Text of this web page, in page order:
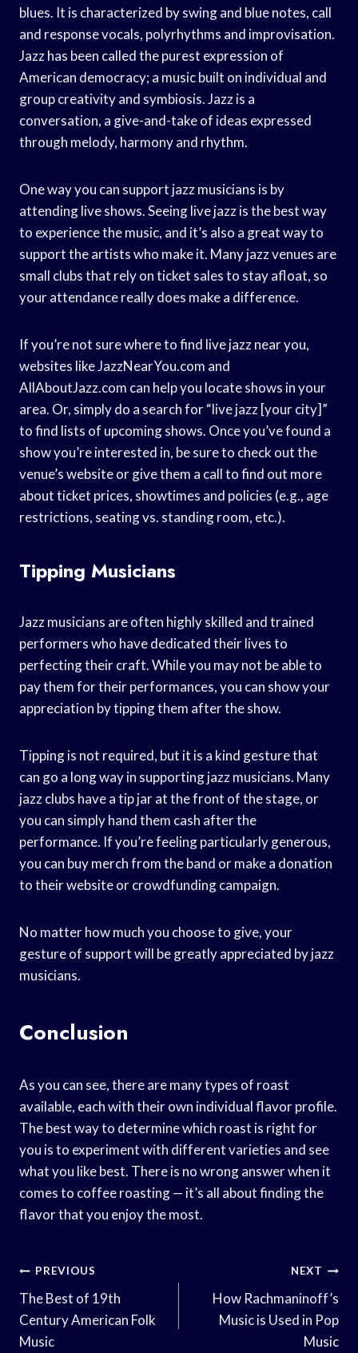
blues. It is characterized by swing and blue notes, call
and response vocals, polyrhythms and improvisation.
Jazz has been called the purest expression of
American democracy; a music built on individual and
group creativity and symbiosis. Jazz is a
conversation, a give-and-take of ideas expressed
through melody, harmony and rhythm.
One way you can support jazz musicians is by
attending live shows. Seeing live jazz is the best way
to experience the music, and it’s also a great way to
support the artists who make it. Many jazz venues are
small clubs that rely on ticket sales to stay afloat, so
your attendance really does make a difference.
If you’re not sure where to find live jazz near you,
websites like JazzNearYou.com and
AllAboutJazz.com can help you locate shows in your
area. Or, simply do a search for “live jazz [your city]”
to find lists of upcoming shows. Once you’ve found a
show you’re interested in, be sure to check out the
venue’s website or give them a call to find out more
about ticket prices, showtimes and policies (e.g., age
restrictions, seating vs. standing room, etc.).
Tipping Musicians
Jazz musicians are often highly skilled and trained
performers who have dedicated their lives to
perfecting their craft. While you may not be able to
pay them for their performances, you can show your
appreciation by tipping them after the show.
Tipping is not required, but it is a kind gesture that
can go a long way in supporting jazz musicians. Many
jazz clubs have a tip jar at the front of the stage, or
you can simply hand them cash after the
performance. If you’re feeling particularly generous,
you can buy merch from the band or make a donation
to their website or crowdfunding campaign.
No matter how much you choose to give, your
gesture of support will be greatly appreciated by jazz
musicians.
Conclusion
As you can see, there are many types of roast
available, each with their own individual flavor profile.
The best way to determine which roast is right for
you is to experiment with different varieties and see
what you like best. There is no wrong answer when it
comes to coffee roasting — it’s all about finding the
flavor that you enjoy the most.
Post
Navigation
PREVIOUS
The Best of 19th
Century American Folk
Music
NEXT
How Rachmaninoff’s
Music is Used in Pop
Music